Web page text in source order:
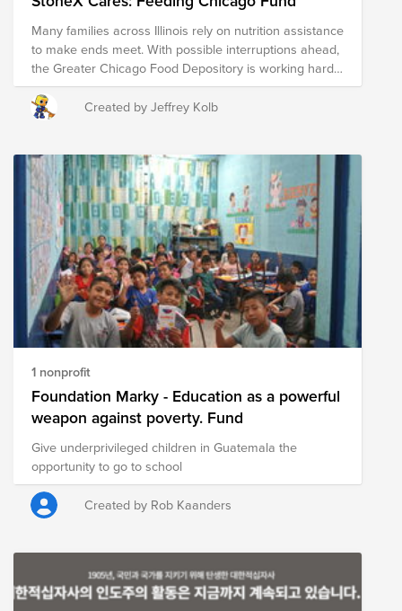
it’s simply a call to compassion and community
support. Thank you for taking the time to read this, and
I hope you have a wonderful day. ❤️
Many families across Illinois rely on nutrition assistance
to make ends meet. With possible interruptions ahead,
the Greater Chicago Food Depository is working hard
to ensure no one goes hungry. StoneX is proud to
stand with them - join us in helping keep food on the
table for our Chicago neighbors.
Created by Jeffrey Kolb
1 nonprofit
Foundation Marky - Education as a powerful
weapon against poverty. Fund
Give underprivileged children in Guatemala the
opportunity to go to school
Created by Rob Kaanders